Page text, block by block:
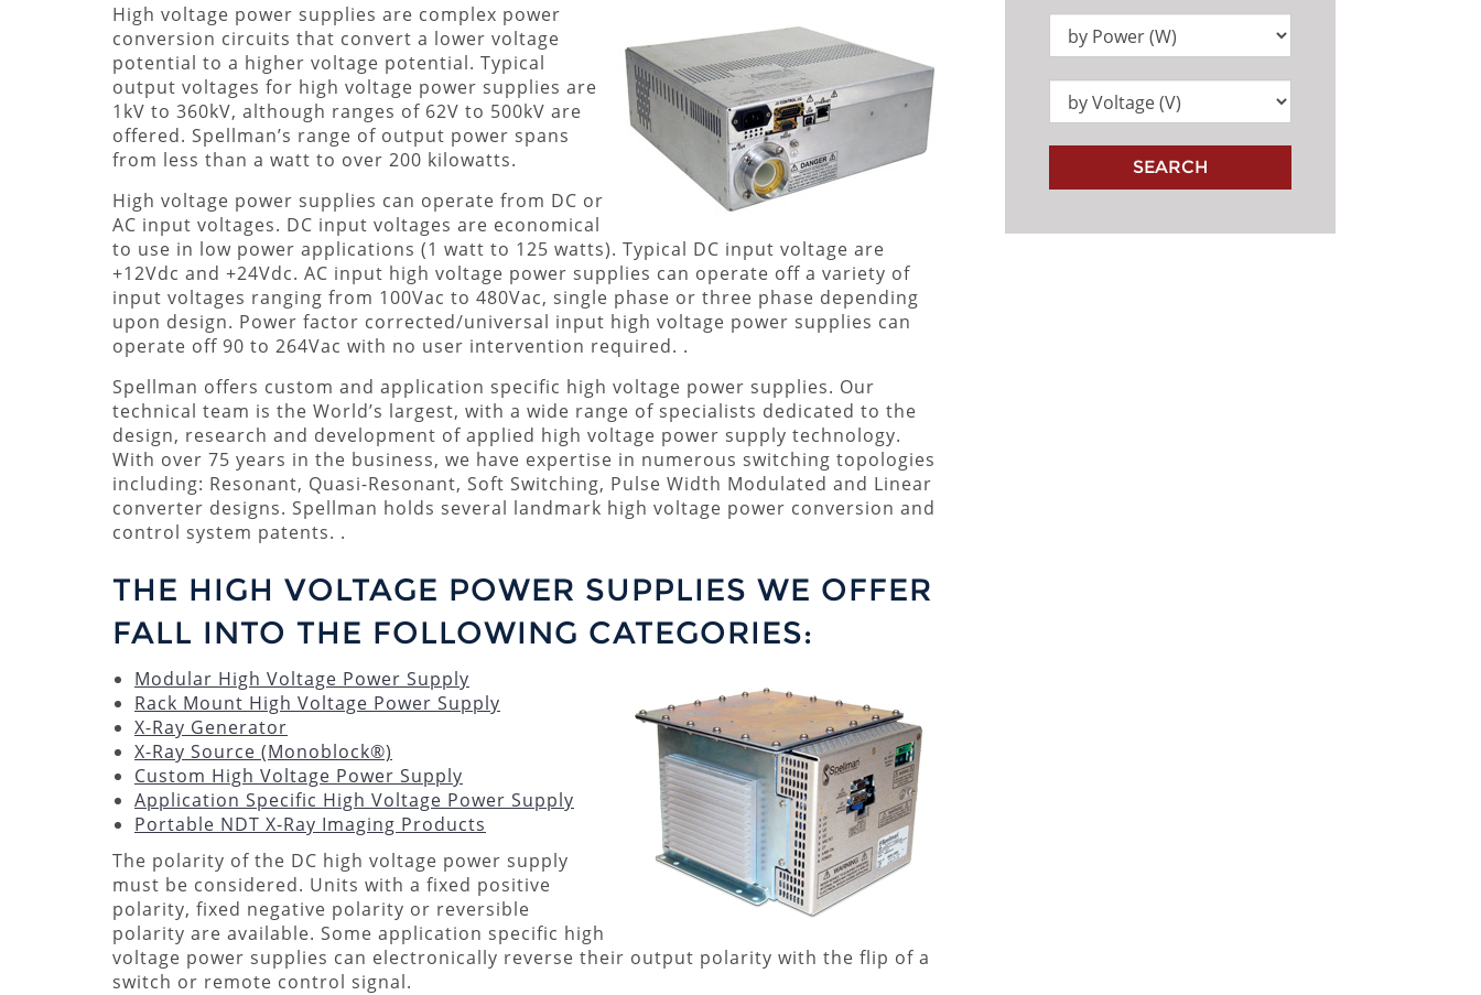
High voltage power supplies are complex power
conversion circuits that convert a lower voltage
potential to a higher voltage potential. Typical
output voltages for high voltage power supplies are
1kV to 360kV, although ranges of 62V to 500kV are
offered. Spellman’s range of output power spans
from less than a watt to over 200 kilowatts.
High voltage power supplies can operate from DC or
AC input voltages. DC input voltages are economical
to use in low power applications (1 watt to 125 watts). Typical DC input voltage are
+12Vdc and +24Vdc. AC input high voltage power supplies can operate off a variety of
input voltages ranging from 100Vac to 480Vac, single phase or three phase depending
upon design. Power factor corrected/universal input high voltage power supplies can
operate off 90 to 264Vac with no user intervention required. .
Spellman offers custom and application specific high voltage power supplies. Our
technical team is the World’s largest, with a wide range of specialists dedicated to the
design, research and development of applied high voltage power supply technology.
With over 75 years in the business, we have expertise in numerous switching topologies
including: Resonant, Quasi-Resonant, Soft Switching, Pulse Width Modulated and Linear
converter designs. Spellman holds several landmark high voltage power conversion and
control system patents. .
THE HIGH VOLTAGE POWER SUPPLIES WE OFFER
FALL INTO THE FOLLOWING CATEGORIES:
Modular High Voltage Power Supply
Rack Mount High Voltage Power Supply
X-Ray Generator
X-Ray Source (Monoblock®)
Custom High Voltage Power Supply
Application Specific High Voltage Power Supply
Portable NDT X-Ray Imaging Products
The polarity of the DC high voltage power supply
must be considered. Units with a fixed positive
polarity, fixed negative polarity or reversible
polarity are available. Some application specific high
voltage power supplies can electronically reverse their output polarity with the flip of a
switch or remote control signal.
SEARCH